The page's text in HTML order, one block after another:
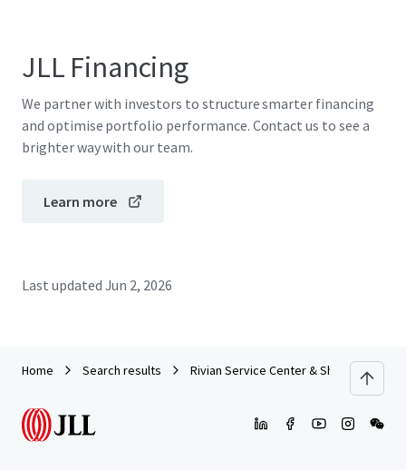
JLL Financing
We partner with investors to structure smarter financing
and optimise portfolio performance. Contact us to see a
brighter way with our team.
Learn more
Last updated Jun 2, 2026
Home Search results Rivian Service Center & Showroom |